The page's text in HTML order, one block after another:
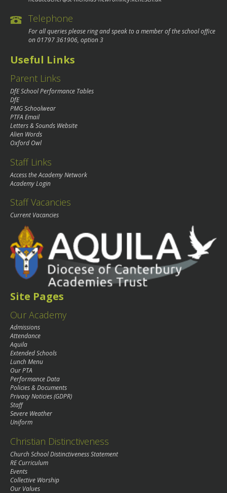
Telephone
For all queries please ring and speak to a member of the school office
on01797 361906, option 3
Useful Links
Parent Links
DfE School Performance Tables
DfE
PMG Schoolwear
PTFA Email
Letters & Sounds Website
Alien Words
Oxford Owl
Staff Links
Access the Academy Network
Academy Login
Staff Vacancies
Current Vacancies
Site Pages
Our Academy
Admissions
Attendance
Aquila
Extended Schools
Lunch Menu
Our PTA
Performance Data
Policies & Documents
Privacy Noticies (GDPR)
Staff
Severe Weather
Uniform
Christian Distinctiveness
Church School Distinctiveness Statement
RE Curriculum
Events
Collective Worship
Our Values